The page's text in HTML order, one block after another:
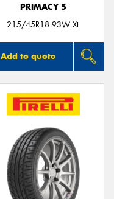
PRIMACY 5
215/45R18 93W XL
Add to quote